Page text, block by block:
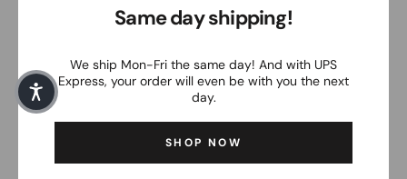
Same day shipping!
We ship Mon-Fri the same day! And with UPS
Express, your order will even be with you the next
day.
SHOP NOW